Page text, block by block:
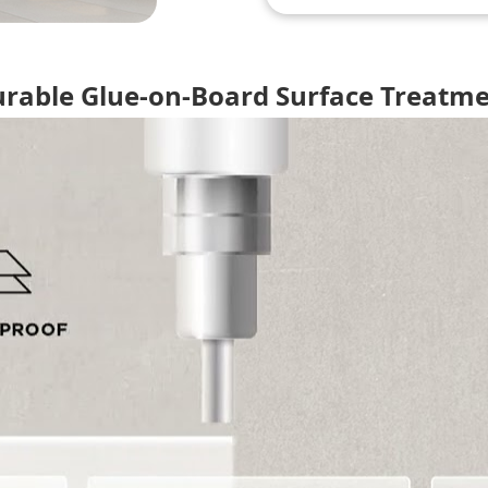
Glue-on-Board Surface